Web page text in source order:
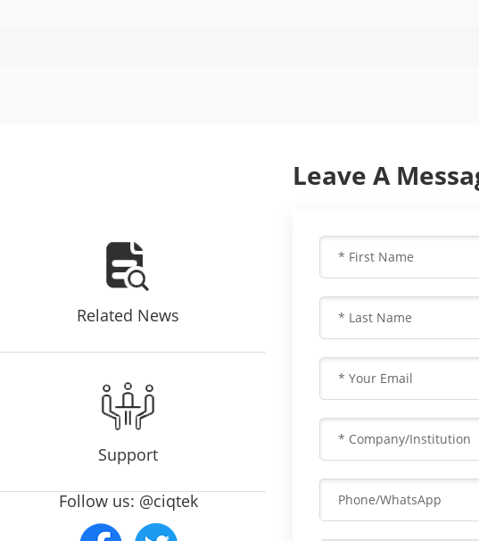
Related News
Support
Follow us: @ciqtek
Leave A